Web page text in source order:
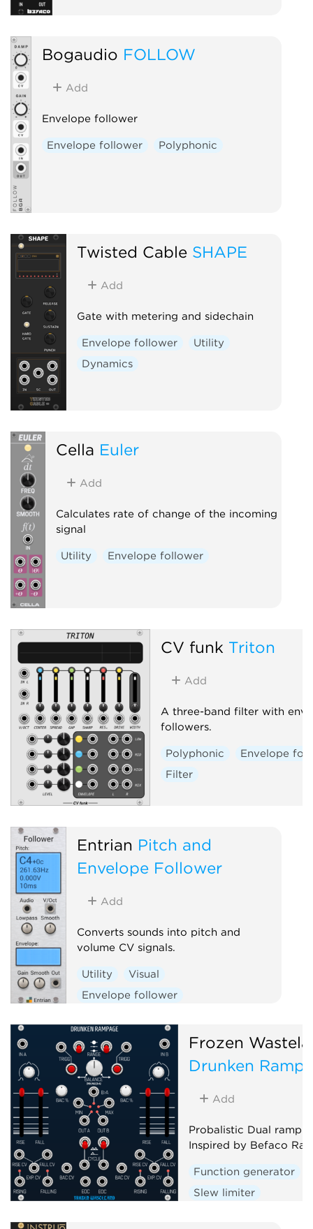
Bogaudio FOLLOW
Add
Envelope follower
Envelope follower Polyphonic
Twisted Cable SHAPE
Add
Gate with metering and sidechain
Envelope follower
Utility
Dynamics
Cella Euler
Add
Calculates rate of change of the incoming
signal
Utility Envelope follower
CV funk Triton
Add
A three-band filter with
followers.
Polyphonic
Envelope
Filter
Entrian Pitch and
Envelope Follower
Add
Converts sounds into pitch and
volume CV signals.
Utility
Visual
Envelope follower
Frozen
Drunken
Add
Probalistic Dual ramp
Inspired by Befaco
Function generator
Slew limiter